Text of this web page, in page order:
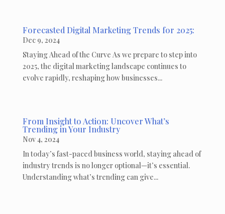
Forecasted Digital Marketing Trends for 2025:
Dec 9, 2024
Staying Ahead of the Curve As we prepare to step into
2025, the digital marketing landscape continues to
evolve rapidly, reshaping how businesses...
From Insight to Action: Uncover What’s
Trending in Your Industry
Nov 4, 2024
In today’s fast-paced business world, staying ahead of
industry trends is no longer optional—it’s essential.
Understanding what’s trending can give...